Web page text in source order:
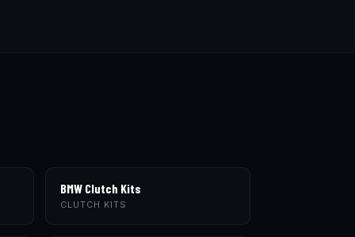
BMW Clutch Kits
CLUTCH KITS